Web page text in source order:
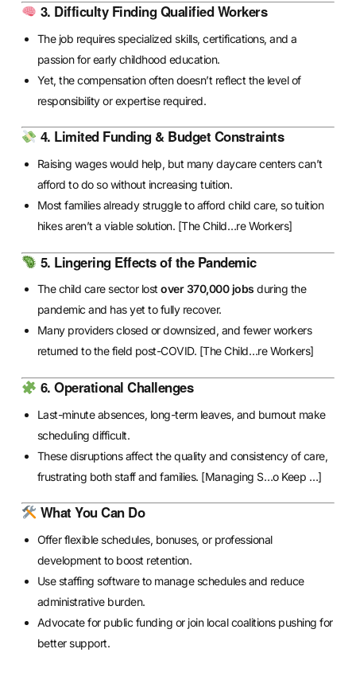
3. Difficulty Finding Qualified Workers
The job requires specialized skills, certifications, and a
passion for early childhood education.
Yet, the compensation often doesn’t reflect the level of
responsibility or expertise required.
4. Limited Funding & Budget Constraints
Raising wages would help, but many daycare centers can’t
afford to do so without increasing tuition.
Most families already struggle to afford child care, so tuition
hikes aren’t a viable solution. [The Child…re Workers]
5. Lingering Effects of the Pandemic
The child care sector lostover 370,000 jobs during the
pandemic and has yet to fully recover.
Many providers closed or downsized, and fewer workers
returned to the field post-COVID. [The Child…re Workers]
6. Operational Challenges
Last-minute absences, long-term leaves, and burnout make
scheduling difficult.
These disruptions affect the quality and consistency of care,
frustrating both staff and families. [Managing S…o Keep …]
What You Can Do
Offer flexible schedules, bonuses, or professional
development to boost retention.
Use staffing software to manage schedules and reduce
administrative burden.
Advocate for public funding or join local coalitions pushing for
better support.